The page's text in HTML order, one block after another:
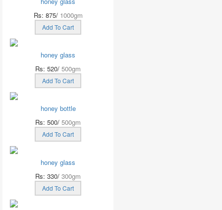
Rs: 875/ 1000gm
Add To Cart
honey glass
Rs: 520/ 500gm
Add To Cart
honey bottle
Rs: 500/ 500gm
Add To Cart
honey glass
Rs: 330/ 300gm
Add To Cart